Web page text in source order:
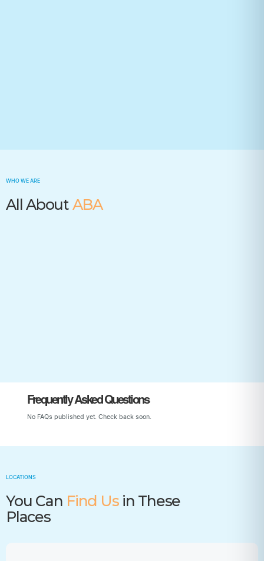
WHO WE ARE
All About ABA
Frequently Asked Questions
No FAQs published yet. Check back soon.
LOCATIONS
You Can Find Usin These
Places